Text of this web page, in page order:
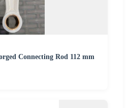
Connecting Rod 112 mm